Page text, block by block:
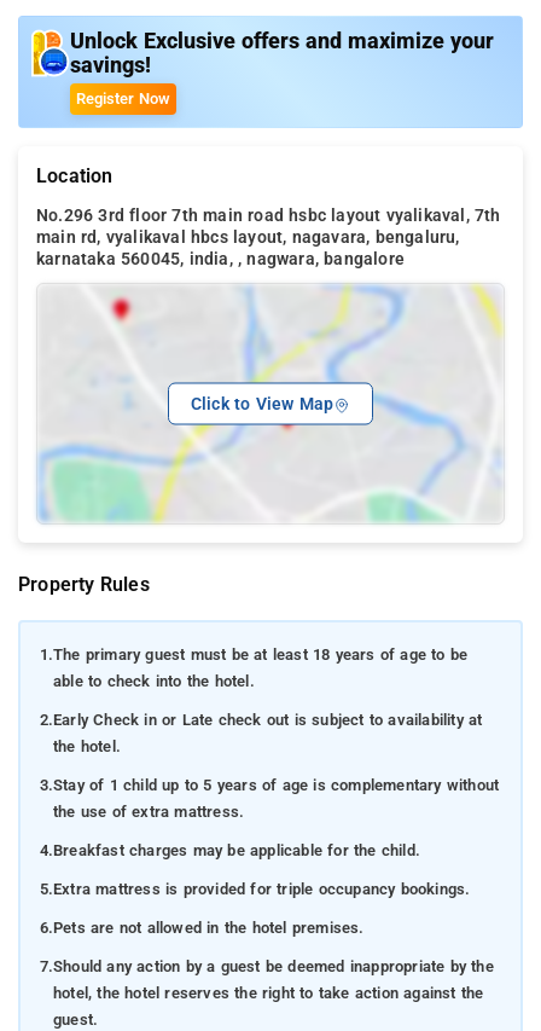
Unlock Exclusive offers and maximize your
savings!
Register Now
Location
No.296 3rd floor 7th main road hsbc layout vyalikaval, 7th
main rd, vyalikaval hbcs layout, nagavara, bengaluru,
karnataka 560045, india, , nagwara, bangalore
Click to View Map
Property Rules
1.The primary guest must be at least 18 years of age to be
able to check into the hotel.
2.Early Check in or Late check out is subject to availability at
the hotel.
3.Stay of 1 child up to 5 years of age is complementary without
the use of extra mattress.
4.Breakfast charges may be applicable for the child.
5.Extra mattress is provided for triple occupancy bookings.
6.Pets are not allowed in the hotel premises.
7.Should any action by a guest be deemed inappropriate by the
hotel, the hotel reserves the right to take action against the
guest.